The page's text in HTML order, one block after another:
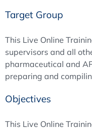
Target Group
This Live Online
supervisors and all
pharmaceutical and
preparing and
Objectives
This Live Online